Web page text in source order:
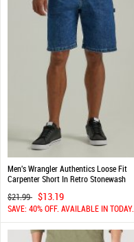
Men's Wrangler Authentics Loose Fit
Carpenter Short In Retro Stonewash
$21.99 $13.19
SAVE: 40% OFF. AVAILABLE IN TODAY.